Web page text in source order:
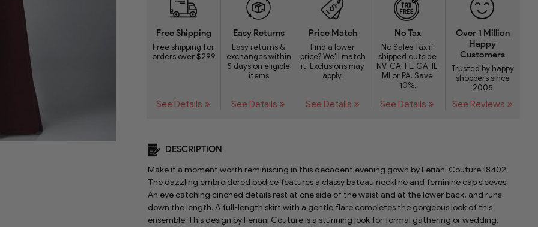
Free Shipping
Free shipping for
orders over $299
See Details
Easy Returns
Easy returns &
exchanges within
5 days on eligible
items
See Details
Price Match
Find a lower
price? We'll match
it. Exclusions may
apply.
See Details
No Tax
No Sales Tax if
shipped outside
NV, CA, FL, GA, IL,
MI or PA. Save
10%.
See Details
Over 1 Million
Happy
Customers
Trusted by happy
shoppers since
2005
See Reviews
DESCRIPTION
Make it a moment worth reminiscing in this decadent evening gown by Feriani Couture 18402.
The dazzling embroidered bodice features a classy bateau neckline and feminine cap sleeves.
An eye catching cinched details rest at one side of the waist and at the lower back, and runs
down the length. A full-length skirt with a gentle flare completes the gorgeous look of this
ensemble. This design by Feriani Couture is a stunning look for formal gathering or wedding,